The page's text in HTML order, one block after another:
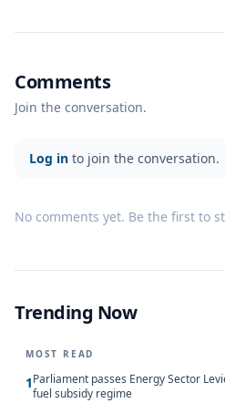
Comments
Join the conversation.
Log in to join the conversation.
No comments yet. Be the first to
Trending Now
MOST READ
1Parliament passes Energy Sector
fuel subsidy regime